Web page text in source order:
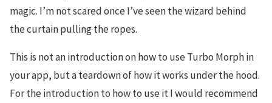
magic. I’m not scared once I’ve seen the wizard behind
the curtain pulling the ropes.
This is not an introduction on how to use Turbo Morph in
your app, but a teardown of how it works under the hood.
For the introduction to how to use it I would recommend